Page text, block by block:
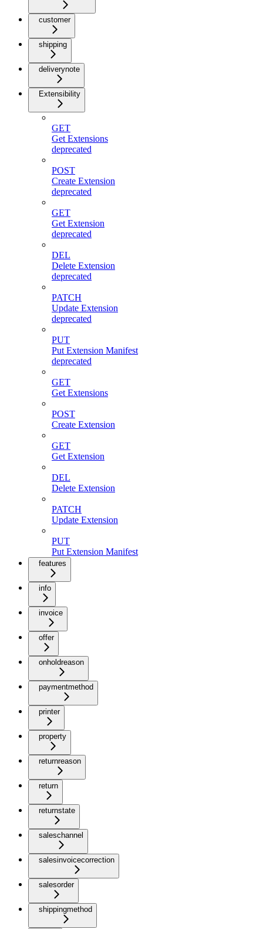
customer
shipping
deliverynote
Extensibility
GET
Get Extensions
deprecated
POST
Create Extension
deprecated
GET
Get Extension
deprecated
DEL
Delete Extension
deprecated
PATCH
Update Extension
deprecated
PUT
Put Extension Manifest
deprecated
GET
Get Extensions
POST
Create Extension
GET
Get Extension
DEL
Delete Extension
PATCH
Update Extension
PUT
Put Extension Manifest
features
info
invoice
offer
onholdreason
paymentmethod
printer
property
returnreason
return
returnstate
saleschannel
salesinvoicecorrection
salesorder
shippingmethod